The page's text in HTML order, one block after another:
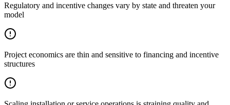
Regulatory and incentive changes vary by state and threaten your
model
Project economics are thin and sensitive to financing and incentive
structures